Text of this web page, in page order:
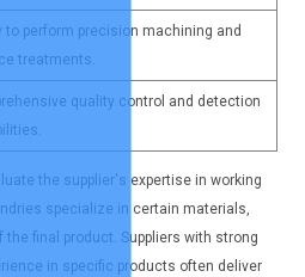
to perform precision machining and
treatments.
quality control and detection
the supplier's expertise in working
specialize in certain materials,
final product. Suppliers with strong
in specific products often deliver